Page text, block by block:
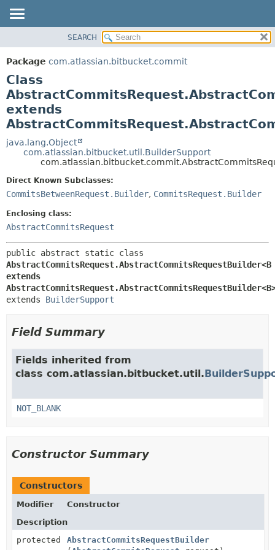
PACKAGE
CLASS
USE
TREE
DEPRECATED
INDEX
DETAIL:
CONSTR
SEARCH
Package com.atlassian.bitbucket.commit
Class
extends
java.lang.Object
com.atlassian.bitbucket.util.BuilderSupport
Direct Known Subclasses:
CommitsBetweenRequest.Builder, CommitsRequest.Builder
Enclosing class:
AbstractCommitsRequest
AbstractCommitsRequest.AbstractCommitsRequestBuilder<B
extends
extends BuilderSupport
Field Summary
Fields inherited from
class com.atlassian.bitbucket.util.
NOT_BLANK
Constructor Summary
Constructors
Modifier
Constructor
Description
protected
AbstractCommitsRequestBuilder